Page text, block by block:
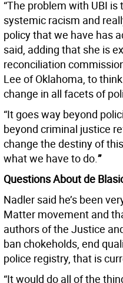
“The problem with UBI
systemic racism and
policy that we have has
said, adding that she is
reconciliation
Lee of Oklahoma, to
change in all facets of
“It goes way beyond
beyond criminal justice
change the destiny of
what we have to do.”
Questions About de
Nadler said he’s been
Matter movement and
authors of the Justice
ban chokeholds, end
police registry, that is
“It would do all of the